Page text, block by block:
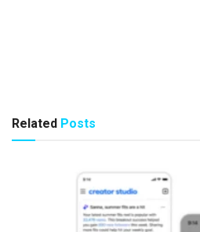
Related Posts